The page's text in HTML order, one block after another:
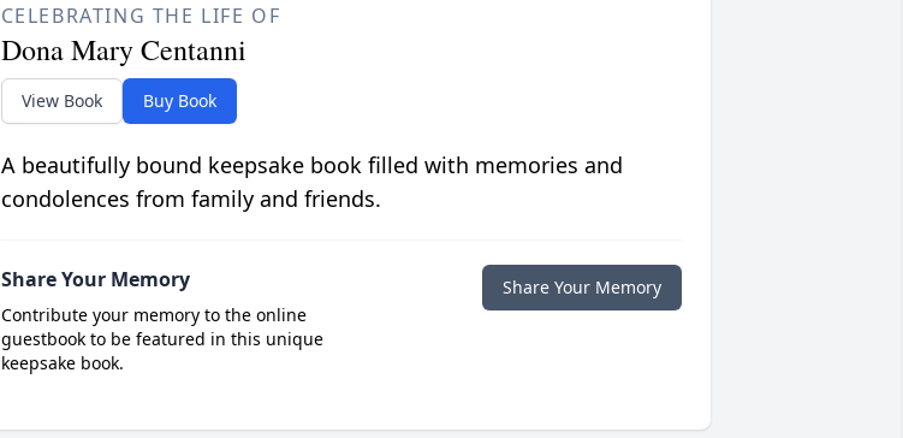
CELEBRATING THE LIFE OF
Dona Mary Centanni
View Book Buy Book
A beautifully bound keepsake book filled with memories and
condolences from family and friends.
Share Your Memory
Contribute your memory to the online
guestbook to be featured in this unique
keepsake book.
Share Your Memory